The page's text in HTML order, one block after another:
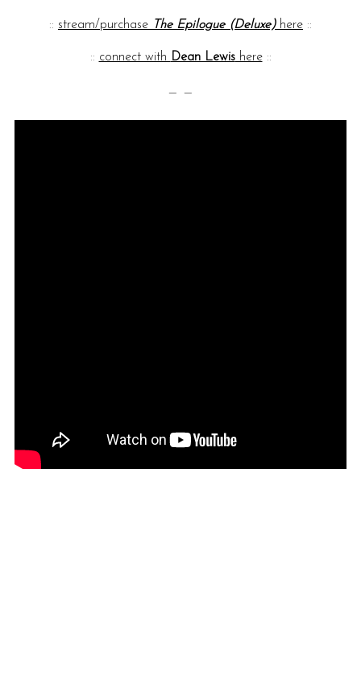
:: stream/purchase The Epilogue (Deluxe)here ::
:: connect with Dean Lewishere::
— —